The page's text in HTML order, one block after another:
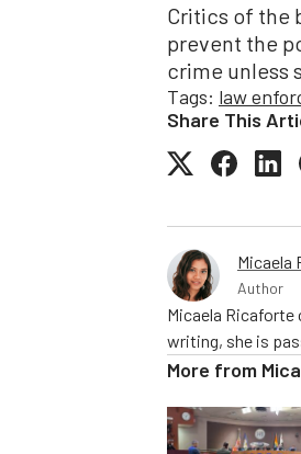
Critics of the
prevent the
crime unless
Tags: law
Share This
Micaela
Author
Micaela Ricaforte
writing, she is
More from